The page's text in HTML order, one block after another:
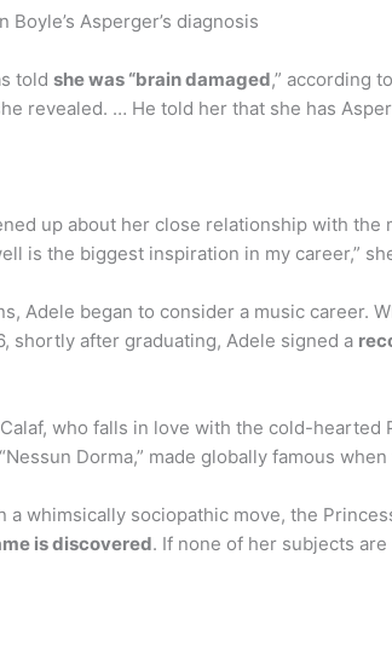
Boyle’s Asperger’s diagnosis
told she was “brain damaged,” according
revealed. … He told her that she has
up about her close relationship with
is the biggest inspiration in my career,”
Adele began to consider a music career.
shortly after graduating, Adele signed a
who falls in love with the cold-
Dorma,” made globally famous
whimsically sociopathic move, the
is discovered. If none of her subjects